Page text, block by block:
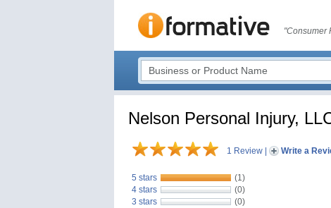
"Consumer
Nelson Personal Injury,
1 Review Write a
5 stars
(1)
4 stars
(0)
3 stars
(0)